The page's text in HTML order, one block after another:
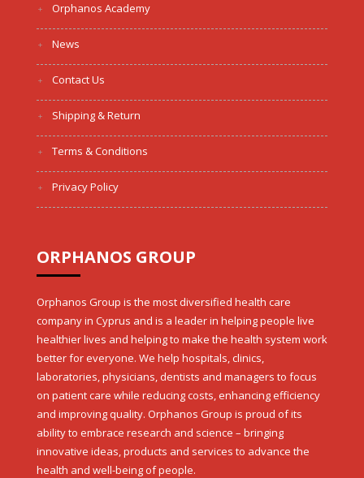
Orphanos Academy
News
Contact Us
Shipping & Return
Terms & Conditions
Privacy Policy
ORPHANOS GROUP
Orphanos Group is the most diversified health care
company in Cyprus and is a leader in helping people live
healthier lives and helping to make the health system work
better for everyone. We help hospitals, clinics,
laboratories, physicians, dentists and managers to focus
on patient care while reducing costs, enhancing efficiency
and improving quality. Orphanos Group is proud of its
ability to embrace research and science – bringing
innovative ideas, products and services to advance the
health and well-being of people.